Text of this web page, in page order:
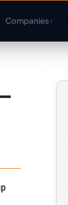
Companies▾